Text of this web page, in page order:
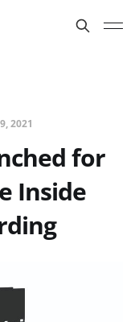
2021
for
Inside